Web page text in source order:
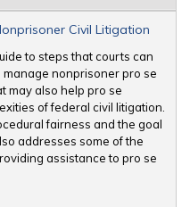
Civil Litigation
to steps that courts can
nonprisoner pro se
may also help pro se
of federal civil litigation.
fairness and the goal
addresses some of the
assistance to pro se